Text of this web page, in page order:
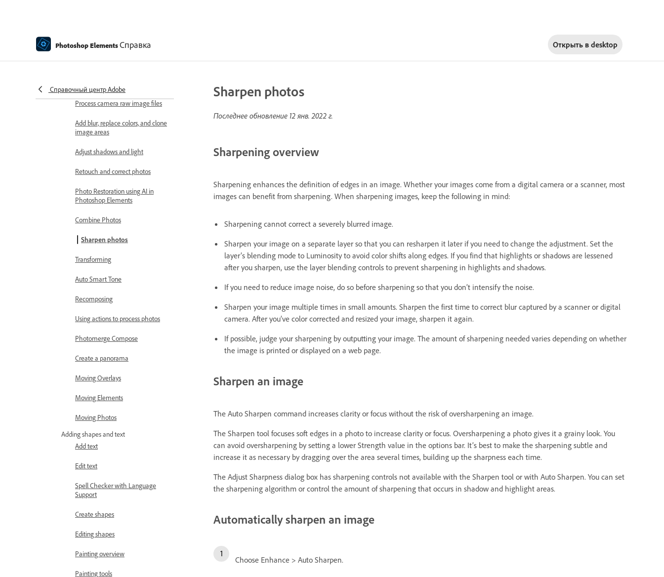
Photoshop ElementsСправка Открыть в desktop
Справочный центр Adobe
Fixing and enhancing photos
Resize images
Process camera raw image files
Add blur, replace colors, and clone
image areas
Adjust shadows and light
Retouch and correct photos
Photo Restoration using AI in
Photoshop Elements
Combine Photos
Sharpen photos
Transforming
Auto Smart Tone
Recomposing
Using actions to process photos
Photomerge Compose
Create a panorama
Moving Overlays
Moving Elements
Moving Photos
Adding shapes and text
Add text
Edit text
Spell Checker with Language
Support
Create shapes
Editing shapes
Painting overview
Painting tools
Sharpen photos
Последнее обновление 12 янв. 2022 г.
Sharpening overview
Sharpening enhances the definition of edges in an image. Whether your images come from a digital camera or a scanner, most
images can benefit from sharpening. When sharpening images, keep the following in mind:
Sharpening cannot correct a severely blurred image.
Sharpen your image on a separate layer so that you can resharpen it later if you need to change the adjustment. Set the
layer’s blending mode to Luminosity to avoid color shifts along edges. If you find that highlights or shadows are lessened
after you sharpen, use the layer blending controls to prevent sharpening in highlights and shadows.
If you need to reduce image noise, do so before sharpening so that you don’t intensify the noise.
Sharpen your image multiple times in small amounts. Sharpen the first time to correct blur captured by a scanner or digital
camera. After you’ve color corrected and resized your image, sharpen it again.
If possible, judge your sharpening by outputting your image. The amount of sharpening needed varies depending on whether
the image is printed or displayed on a web page.
Sharpen an image
The Auto Sharpen command increases clarity or focus without the risk of oversharpening an image.
The Sharpen tool focuses soft edges in a photo to increase clarity or focus. Oversharpening a photo gives it a grainy look. You
can avoid oversharpening by setting a lower Strength value in the options bar. It’s best to make the sharpening subtle and
increase it as necessary by dragging over the area several times, building up the sharpness each time.
The Adjust Sharpness dialog box has sharpening controls not available with the Sharpen tool or with Auto Sharpen. You can set
the sharpening algorithm or control the amount of sharpening that occurs in shadow and highlight areas.
Automatically sharpen an image
Choose Enhance > Auto Sharpen.